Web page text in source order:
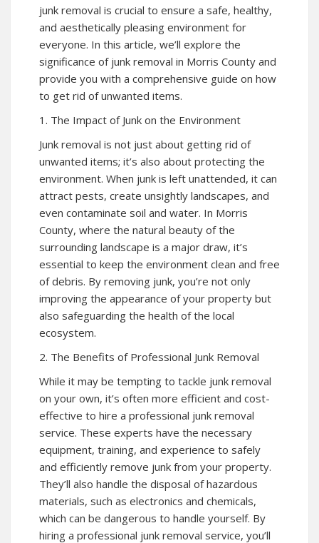
junk removal is crucial to ensure a safe, healthy,
and aesthetically pleasing environment for
everyone. In this article, we’ll explore the
significance of junk removal in Morris County and
provide you with a comprehensive guide on how
to get rid of unwanted items.
1. The Impact of Junk on the Environment
Junk removal is not just about getting rid of
unwanted items; it’s also about protecting the
environment. When junk is left unattended, it can
attract pests, create unsightly landscapes, and
even contaminate soil and water. In Morris
County, where the natural beauty of the
surrounding landscape is a major draw, it’s
essential to keep the environment clean and free
of debris. By removing junk, you’re not only
improving the appearance of your property but
also safeguarding the health of the local
ecosystem.
2. The Benefits of Professional Junk Removal
While it may be tempting to tackle junk removal
on your own, it’s often more efficient and cost-
effective to hire a professional junk removal
service. These experts have the necessary
equipment, training, and experience to safely
and efficiently remove junk from your property.
They’ll also handle the disposal of hazardous
materials, such as electronics and chemicals,
which can be dangerous to handle yourself. By
hiring a professional junk removal service, you’ll